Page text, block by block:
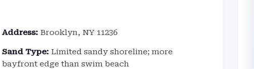
Address: Brooklyn, NY 11236
Sand Type: Limited sandy shoreline; more
bayfront edge than swim beach